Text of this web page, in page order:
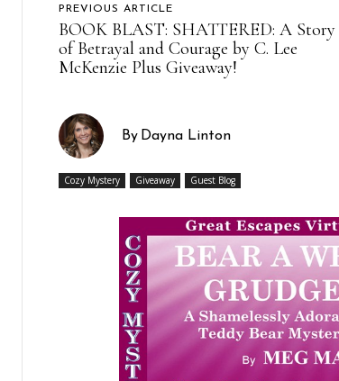
PREVIOUS ARTICLE
BOOK BLAST: SHATTERED: A Story
of Betrayal and Courage by C. Lee
McKenzie Plus Giveaway!
By Dayna Linton
Cozy Mystery Giveaway Guest Blog